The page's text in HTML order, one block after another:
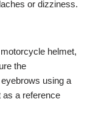
or dizziness.
helmet,
the
using a
a reference